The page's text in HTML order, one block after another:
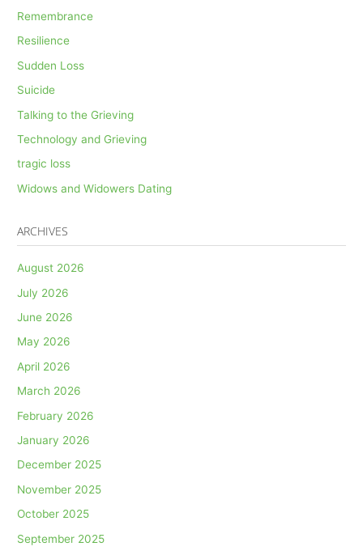
Remembrance
Resilience
Sudden Loss
Suicide
Talking to the Grieving
Technology and Grieving
tragic loss
Widows and Widowers Dating
ARCHIVES
August 2026
July 2026
June 2026
May 2026
April 2026
March 2026
February 2026
January 2026
December 2025
November 2025
October 2025
September 2025